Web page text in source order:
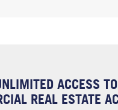
ACCESS
REAL ESTATE